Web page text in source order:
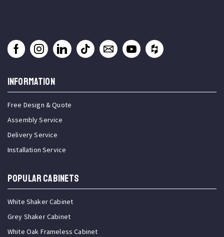
INFORMATION
Free Design & Quote
Assembly Service
Delivery Service
Installation Service
Popular Cabinets
White Shaker Cabinet
Grey Shaker Cabinet
White Oak Frameless Cabinet